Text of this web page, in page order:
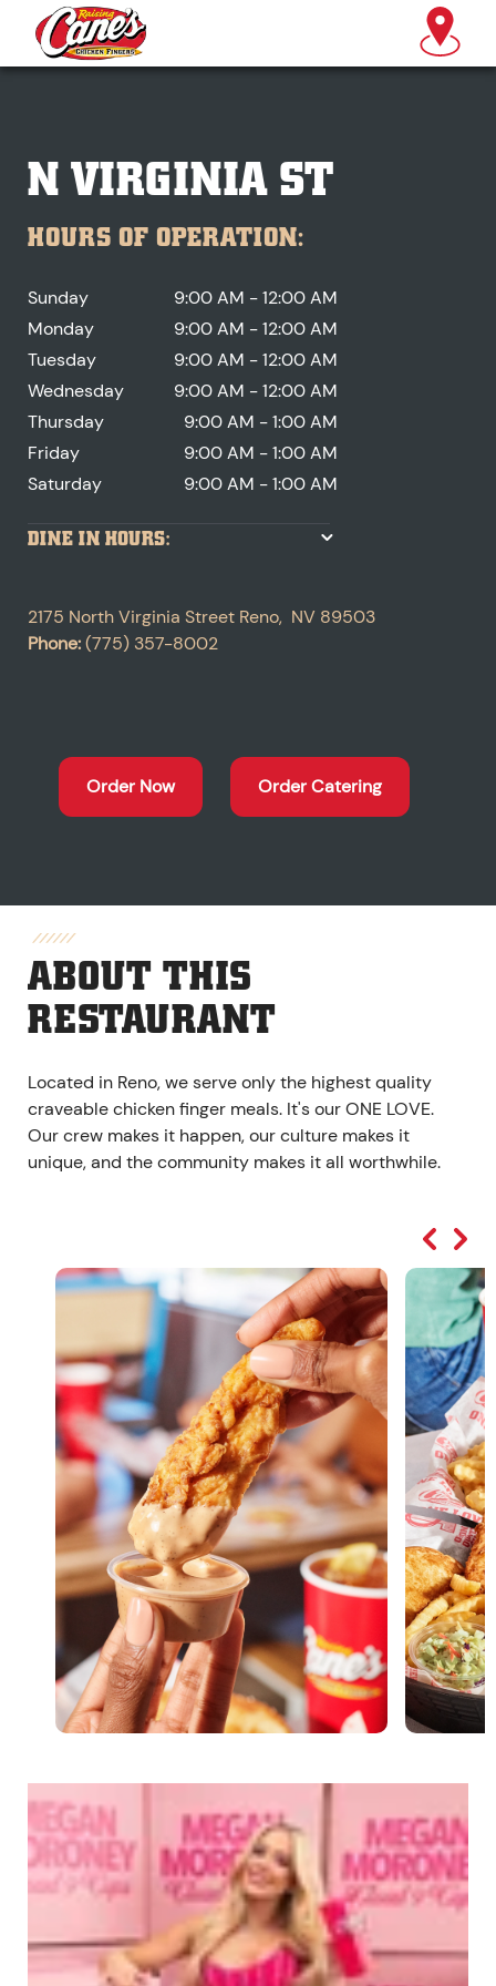
N VIRGINIA ST
HOURS OF OPERATION:
Sunday
9:00 AM - 12:00 AM
Monday
9:00 AM - 12:00 AM
Tuesday
9:00 AM - 12:00 AM
Wednesday
9:00 AM - 12:00 AM
Thursday
9:00 AM - 1:00 AM
Friday
9:00 AM - 1:00 AM
Saturday
9:00 AM - 1:00 AM
DINE IN HOURS:
2175 North Virginia Street Reno, NV 89503
Phone:(775) 357-8002
Order Now Order Catering
ABOUT THIS
RESTAURANT
Located in Reno, we serve only the highest quality
craveable chicken finger meals. It's our ONE LOVE.
Our crew makes it happen, our culture makes it
unique, and the community makes it all worthwhile.